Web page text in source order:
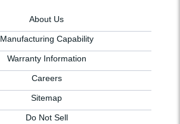
About Us
Manufacturing Capability
Warranty Information
Careers
Sitemap
Do Not Sell